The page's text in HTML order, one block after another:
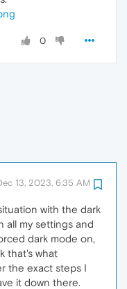
0
13, 2023, 6:35 AM
with the dark
all my settings and
dark mode on,
that's what
the exact steps I
it down there.